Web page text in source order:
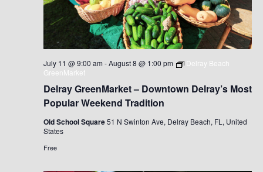
Delray GreenMarket – Downtown Delray’s Most
Popular Weekend Tradition
July 11 @ 9:00 am -August 8 @ 1:00 pm
Delray Beach
GreenMarket
Old School Square51 N Swinton Ave, Delray Beach, FL, United
States
Free